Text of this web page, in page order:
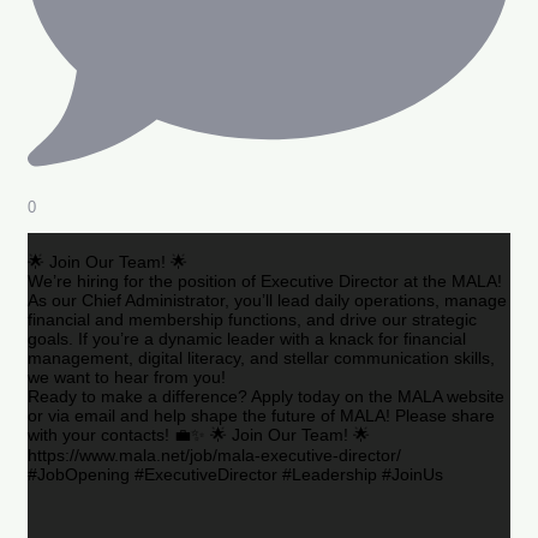
0
🌟 Join Our Team! 🌟
We’re hiring for the position of Executive Director at the MALA!
As our Chief Administrator, you’ll lead daily operations, manage
financial and membership functions, and drive our strategic
goals. If you’re a dynamic leader with a knack for financial
management, digital literacy, and stellar communication skills,
we want to hear from you!
Ready to make a difference? Apply today on the MALA website
or via email and help shape the future of MALA! Please share
with your contacts! 💼✨ 🌟 Join Our Team! 🌟
https://www.mala.net/job/mala-executive-director/
#JobOpening #ExecutiveDirector #Leadership #JoinUs